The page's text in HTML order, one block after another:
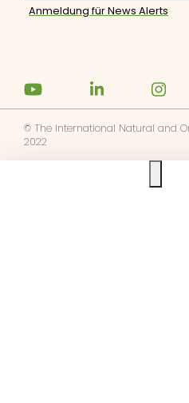
© The International Natural and
2022